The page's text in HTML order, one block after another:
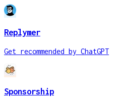
Replymer
Get recommended by ChatGPT
Sponsorship